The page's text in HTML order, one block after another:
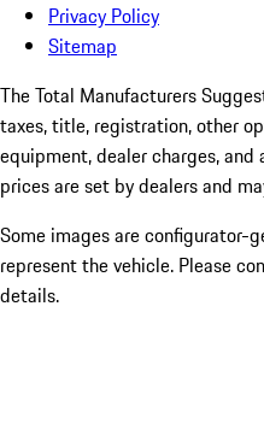
Privacy Policy
Sitemap
The Total Manufacturers
taxes, title, registration, other
equipment, dealer charges,
prices are set by dealers and
Some images are configurator-
represent the vehicle. Please
details.